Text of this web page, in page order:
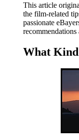
This article
the film-related
passionate
What